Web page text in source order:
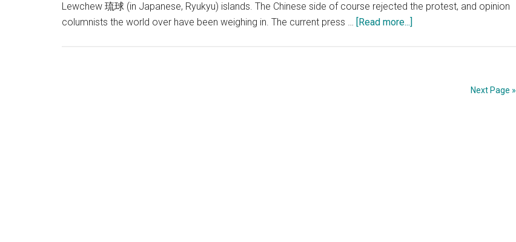
and
Lewchew 琉球 (in Japanese, Ryukyu) islands. The Chinese side of course rejected the protest, and opinion
columnists the world over have been weighing in. The current press … [Read more...]
Next Page »